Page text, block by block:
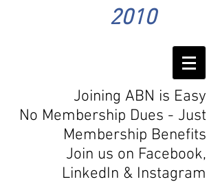
2010
Joining ABN is Easy
No Membership Dues - Just
Membership Benefits
Join us on Facebook,
LinkedIn & Instagram